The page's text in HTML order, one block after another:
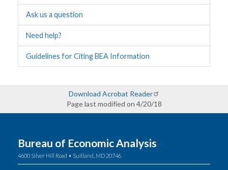
Ask us a question
Need help?
Guidelines for Citing BEA Information
Download Acrobat Reader
Page last modified on 4/20/18
Bureau of Economic Analysis
4600 Silver Hill Road • Suitland, MD 20746